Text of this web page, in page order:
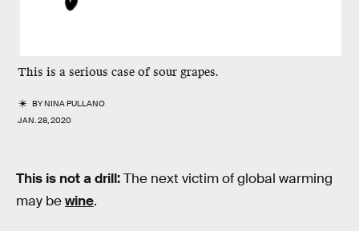
This is a serious case of sour grapes.
BYNINA PULLANO
JAN. 28, 2020
This is not a drill:The next victim of global warming
may bewine.